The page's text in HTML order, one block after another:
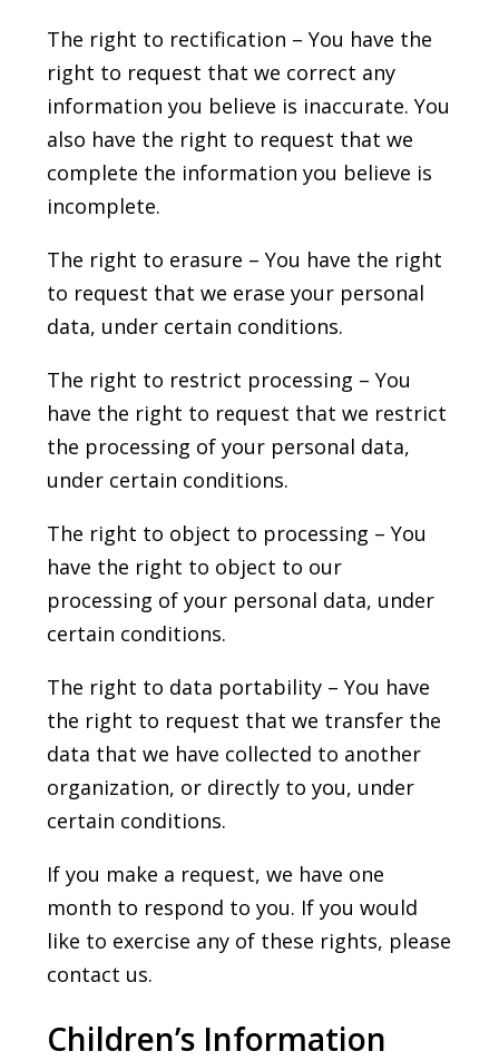
The right to rectification – You have the
right to request that we correct any
information you believe is inaccurate. You
also have the right to request that we
complete the information you believe is
incomplete.
The right to erasure – You have the right
to request that we erase your personal
data, under certain conditions.
The right to restrict processing – You
have the right to request that we restrict
the processing of your personal data,
under certain conditions.
The right to object to processing – You
have the right to object to our
processing of your personal data, under
certain conditions.
The right to data portability – You have
the right to request that we transfer the
data that we have collected to another
organization, or directly to you, under
certain conditions.
If you make a request, we have one
month to respond to you. If you would
like to exercise any of these rights, please
contact us.
Children’s Information